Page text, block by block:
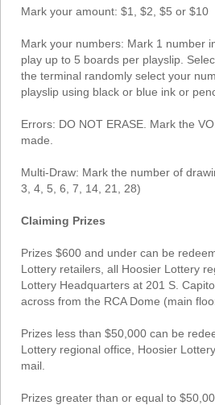
Mark your amount: $1, $2, $5 or $10
Mark your numbers: Mark 1 number
play up to 5 boards per playslip.
the terminal randomly select your
playslip using black or blue ink or
Errors: DO NOT ERASE. Mark the
made.
Multi-Draw: Mark the number of
3, 4, 5, 6, 7, 14, 21, 28)
Claiming Prizes
Prizes $600 and under can be
Lottery retailers, all Hoosier Lottery
Lottery Headquarters at 201 S.
across from the RCA Dome (main
Prizes less than $50,000 can be
Lottery regional office, Hoosier
mail.
Prizes greater than or equal to